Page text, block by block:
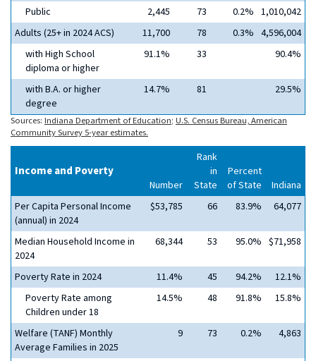
Public 2,445 73 0.2% 1,010,042
Adults (25+ in 2024 ACS)
11,700 78 0.3% 4,596,004
with High School
diploma or higher
91.1% 33 90.4%
with B.A. or higher
degree
14.7% 81 29.5%
Sources: Indiana Department of Education; U.S. Census Bureau, American
Community Survey 5-year estimates.
Income and Poverty
Number
Rank
in
State
Percent
of State
Indiana
Per Capita Personal Income
(annual) in 2024
$53,785 66 83.9% 64,077
Median Household Income in
2024
68,344 53 95.0% $71,958
Poverty Rate in 2024 11.4% 45 94.2%
12.1%
Poverty Rate among
Children under 18
14.5% 48 91.8% 15.8%
Welfare (TANF) Monthly
Average Families in 2025
9 73 0.2% 4,863